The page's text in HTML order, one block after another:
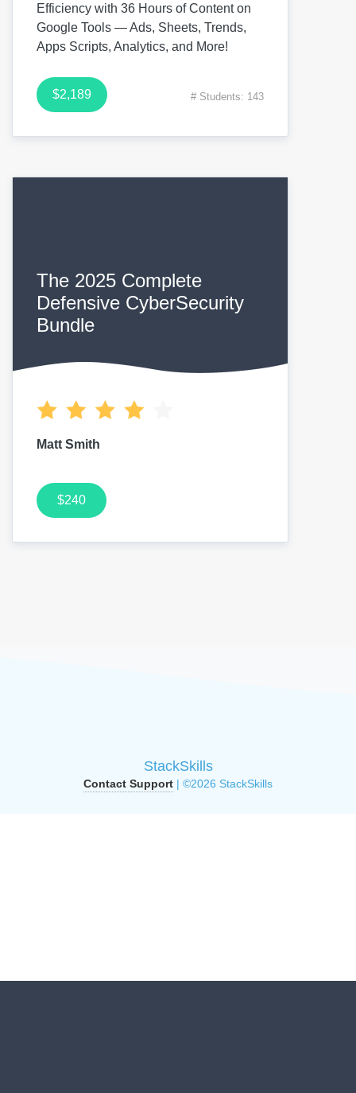
Efficiency with 36 Hours of Content on
Google Tools — Ads, Sheets, Trends,
Apps Scripts, Analytics, and More!
$2,189 # Students: 143
The 2025 Complete
Defensive CyberSecurity
Bundle
Matt Smith
$240
StackSkills
Contact Support | ©2026 StackSkills